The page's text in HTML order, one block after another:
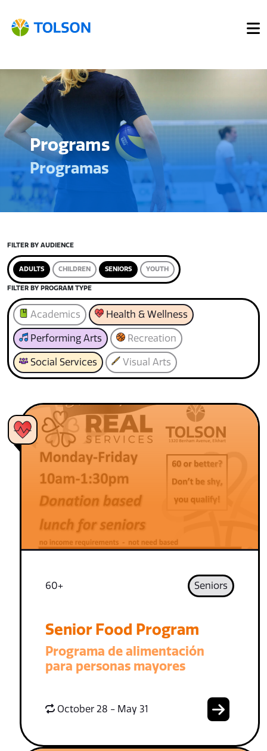
Programs
Programas
FILTER BY AUDIENCE
ADULTS CHILDREN SENIORS YOUTH
FILTER BY PROGRAM TYPE
Academics Health & Wellness
Performing Arts Recreation
Social Services Visual Arts
60+ Seniors
Senior Food Program
Programa de alimentación
para personas mayores
October 28 - May 31